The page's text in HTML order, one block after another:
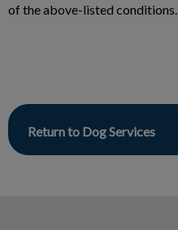
of the above-listed conditions.
Return to Dog Services